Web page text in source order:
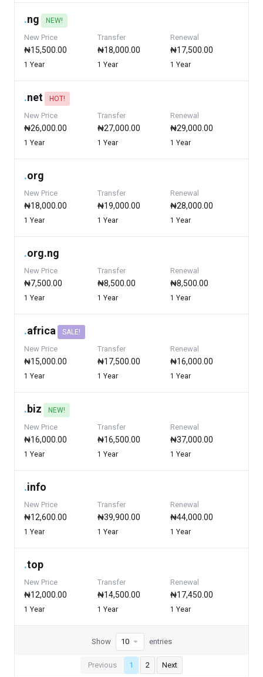
.ng NEW!
New Price
₦15,500.00
1 Year
Transfer
₦18,000.00
1 Year
Renewal
₦17,500.00
1 Year
.net HOT!
New Price
₦26,000.00
1 Year
Transfer
₦27,000.00
1 Year
Renewal
₦29,000.00
1 Year
.org
New Price
₦18,000.00
1 Year
Transfer
₦19,000.00
1 Year
Renewal
₦28,000.00
1 Year
.org.ng
New Price
₦7,500.00
1 Year
Transfer
₦8,500.00
1 Year
Renewal
₦8,500.00
1 Year
.africa SALE!
New Price
₦15,000.00
1 Year
Transfer
₦17,500.00
1 Year
Renewal
₦16,000.00
1 Year
.biz NEW!
New Price
₦16,000.00
1 Year
Transfer
₦16,500.00
1 Year
Renewal
₦37,000.00
1 Year
.info
New Price
₦12,600.00
1 Year
Transfer
₦39,900.00
1 Year
Renewal
₦44,000.00
1 Year
.top
New Price
₦12,000.00
1 Year
Transfer
₦14,500.00
1 Year
Renewal
₦17,450.00
1 Year
Previous 1 2 Next
Show entries